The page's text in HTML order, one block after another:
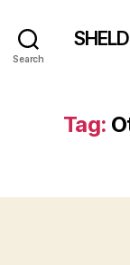
Search
Tag: